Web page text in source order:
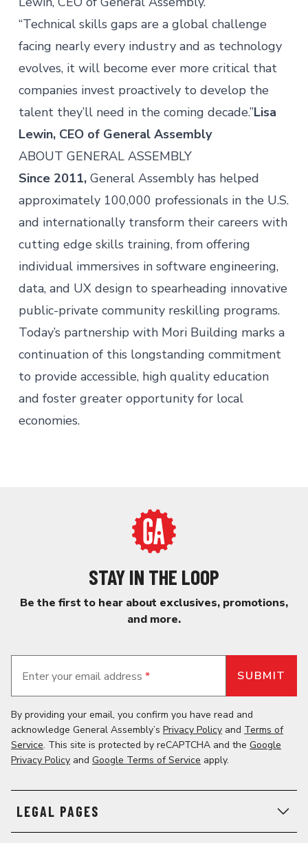
“Technical skills gaps are a global challenge
facing nearly every industry and as technology
evolves, it will become ever more critical that
companies invest proactively to develop the
talent they’ll need in the coming decade.”Lisa
Lewin, CEO of General Assembly
ABOUT GENERAL ASSEMBLY
Since 2011,General Assembly has helped
approximately 100,000 professionals in the U.S.
and internationally transform their careers with
cutting edge skills training, from offering
individual immersives in software engineering,
data, and UX design to spearheading innovative
public-private community reskilling programs.
Today’s partnership with Mori Building marks a
continuation of this longstanding commitment
to provide accessible, high quality education
and foster greater opportunity for local
economies.
STAY IN THE LOOP
Be the first to hear about exclusives, promotions,
and more.
Enter your email address *
By providing your email, you confirm you have read and
acknowledge General Assembly’s Privacy Policy and Terms of
Service. This site is protected by reCAPTCHA and the Google
Privacy Policy and Google Terms of Service apply.
LEGAL PAGES